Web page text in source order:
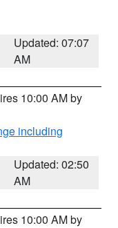
Updated: 07:07
AM
10:00 AM by
including
Updated: 02:50
AM
10:00 AM by